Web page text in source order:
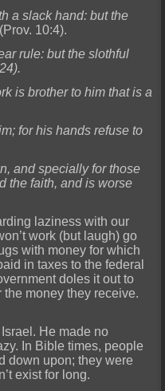
a slack hand: but the
(Prov. 10:4).
rule: but the slothful
is brother to him that is a
for his hands refuse to
and specially for those
the faith, and is worse
laziness with our
work (but laugh) go
with money for which
in taxes to the federal
doles it out to
money they receive.
He made no
In Bible times, people
down upon; they were
exist for long.